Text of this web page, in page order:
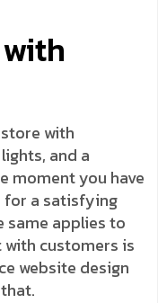
with
and a
moment you have
for a satisfying
same applies to
customers is
website design